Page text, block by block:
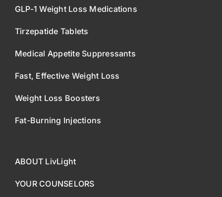
GLP-1 Weight Loss Medications
Tirzepatide Tablets
Medical Appetite Suppressants
Fast, Effective Weight Loss
Weight Loss Boosters
Fat-Burning Injections
ABOUT LivLight
YOUR COUNSELORS